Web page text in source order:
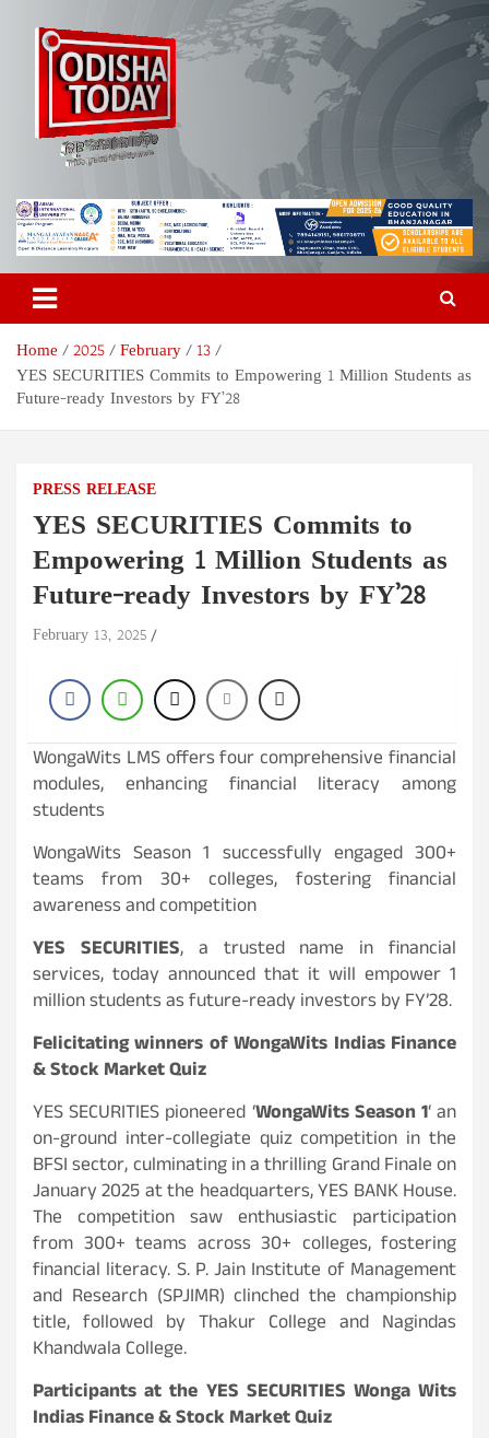
content
Odisha Today News Network
Pvt Ltd
Breaking News | Odisha News | India News | World News | Odisha
Today
Home 2025 February
13
YES SECURITIES Commits to Empowering 1 Million Students as
Future-ready Investors by FY’28
PRESS RELEASE
YES SECURITIES Commits to
Empowering 1 Million Students as
Future-ready Investors by FY’28
February 13, 2025
WongaWits LMS offers four comprehensive financial
modules, enhancing financial literacy among
students
WongaWits Season 1 successfully engaged 300+
teams from 30+ colleges, fostering financial
awareness and competition
YES SECURITIES, a trusted name in financial
services, today announced that it will empower 1
million students as future-ready investors by FY’28.
Felicitating winners of WongaWits Indias Finance
& Stock Market Quiz
YES SECURITIES pioneered ‘WongaWits Season 1‘ an
on-ground inter-collegiate quiz competition in the
BFSI sector, culminating in a thrilling Grand Finale on
January 2025 at the headquarters, YES BANK House.
The competition saw enthusiastic participation
from 300+ teams across 30+ colleges, fostering
financial literacy. S. P. Jain Institute of Management
and Research (SPJIMR) clinched the championship
title, followed by Thakur College and Nagindas
Khandwala College.
Participants at the YES SECURITIES Wonga Wits
Indias Finance & Stock Market Quiz